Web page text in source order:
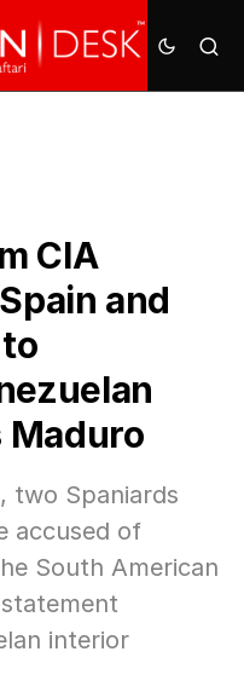
CIA
and
Maduro
two Spaniards
accused of
South American
interior